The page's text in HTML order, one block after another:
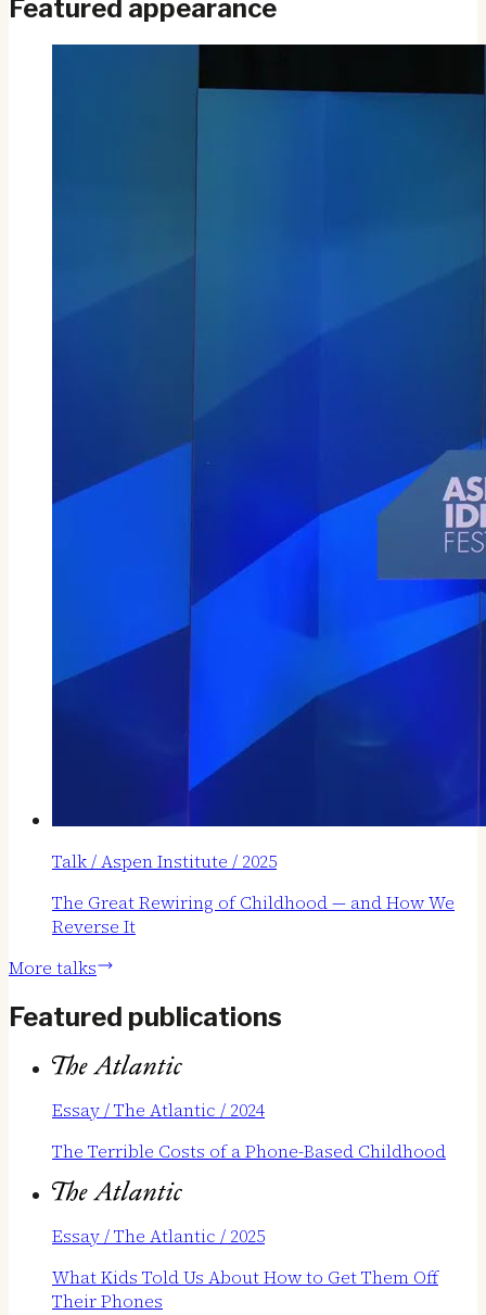
Featured appearance
Talk / Aspen Institute / 2025
The Great Rewiring of Childhood — and How We
Reverse It
More talks
Featured publications
Essay / The Atlantic / 2024
The Terrible Costs of a Phone-Based Childhood
Essay / The Atlantic / 2025
What Kids Told Us About How to Get Them Off
Their Phones